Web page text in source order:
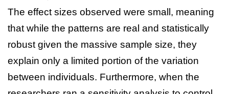
The effect sizes observed were small, meaning
that while the patterns are real and statistically
robust given the massive sample size, they
explain only a limited portion of the variation
between individuals. Furthermore, when the